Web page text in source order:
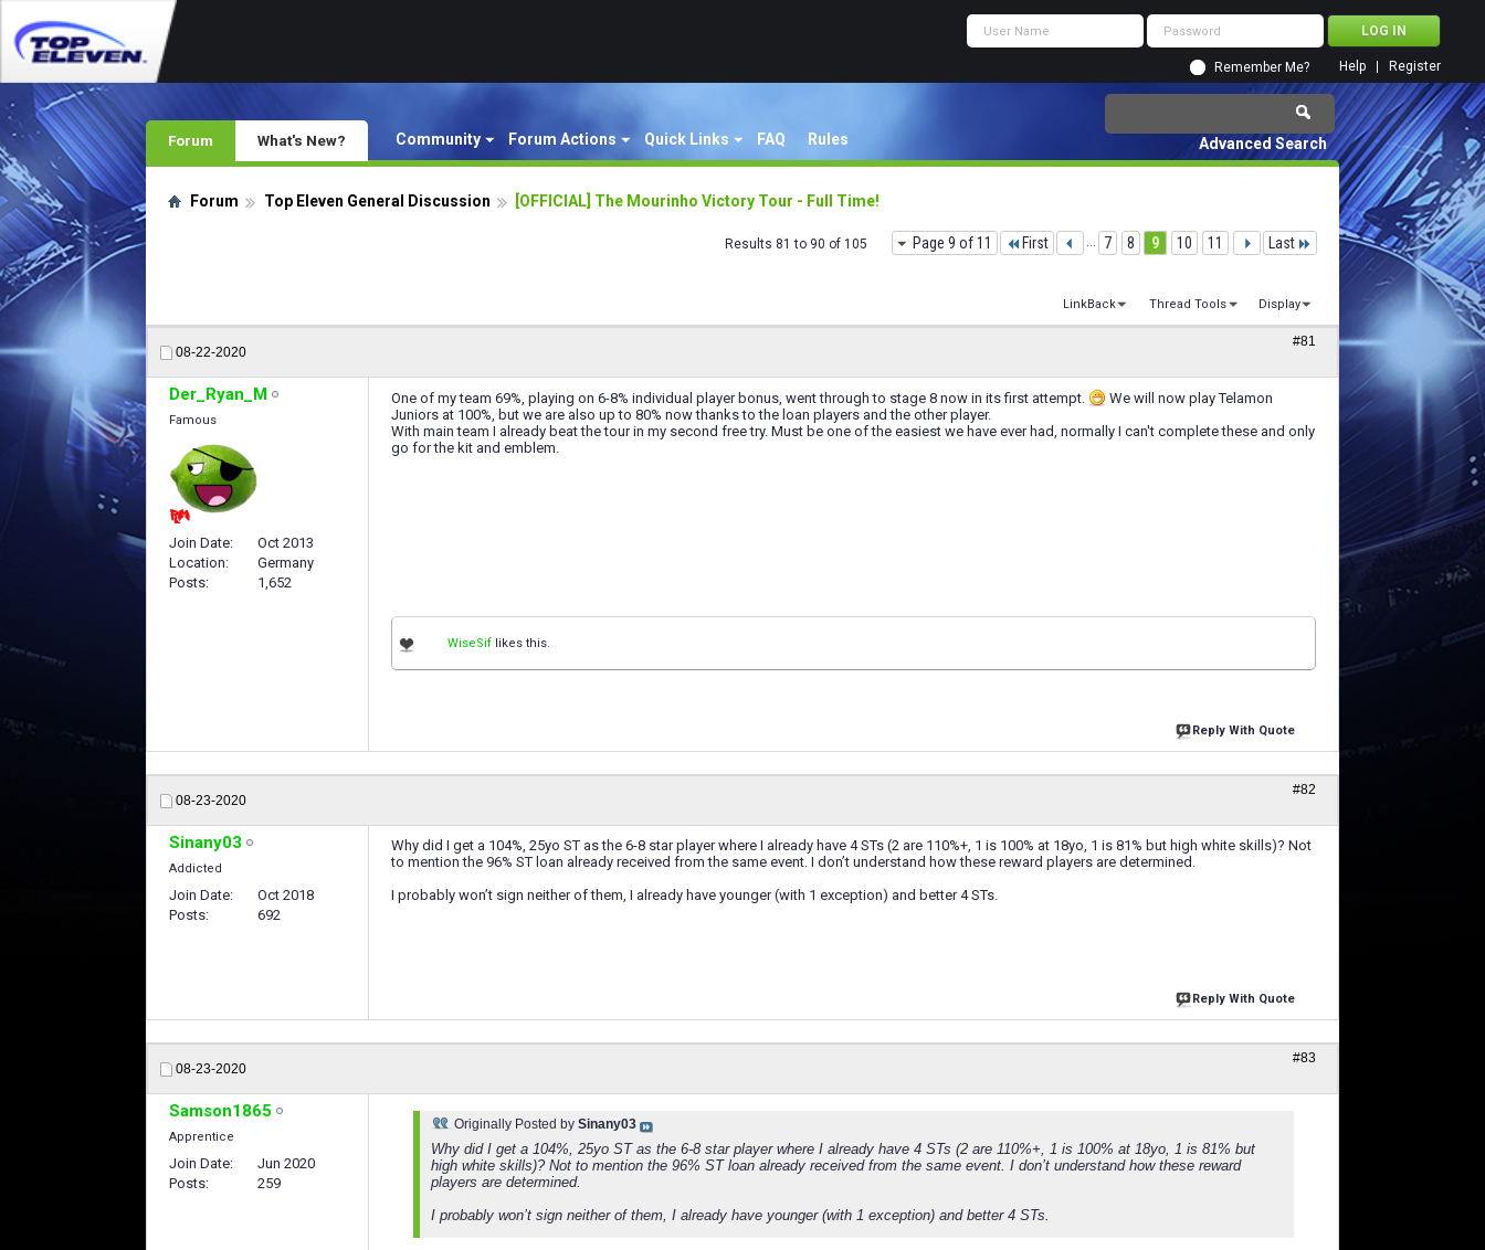
Remember Me? Register
Help
Forum Community Forum Actions Quick Links FAQ Rules
What's New? Advanced Search
Forum Top Eleven General Discussion [OFFICIAL] The Mourinho Victory Tour - Full Time!
Page 9 of 11 First ... 7 8 9 10 11 Last
Results 81 to 90 of 105
LinkBack Thread Tools Display
08-22-2020
#81
Der_Ryan_M
Famous
Join Date
Oct 2013
Location
Germany
Posts
1,652
One of my team 69%, playing on 6-8% individual player bonus, went through to stage 8 now in its first attempt.
We will now play Telamon
Juniors at 100%, but we are also up to 80% now thanks to the loan players and the other player.
With main team I already beat the tour in my second free try. Must be one of the easiest we have ever had, normally I can't complete these and only
go for the kit and emblem.
WiseSif likes this.
Reply With Quote
08-23-2020
#82
Sinany03
Addicted
Join Date
Oct 2018
Posts
692
Why did I get a 104%, 25yo ST as the 6-8 star player where I already have 4 STs (2 are 110%+, 1 is 100% at 18yo, 1 is 81% but high white skills)? Not
to mention the 96% ST loan already received from the same event. I don’t understand how these reward players are determined.
I probably won’t sign neither of them, I already have younger (with 1 exception) and better 4 STs.
Reply With Quote
08-23-2020
#83
Samson1865
Apprentice
Join Date
Jun 2020
Posts
259
Originally Posted by Sinany03
Why did I get a 104%, 25yo ST as the 6-8 star player where I already have 4 STs (2 are 110%+, 1 is 100% at 18yo, 1 is 81% but
high white skills)? Not to mention the 96% ST loan already received from the same event. I don’t understand how these reward
players are determined.
I probably won’t sign neither of them, I already have younger (with 1 exception) and better 4 STs.